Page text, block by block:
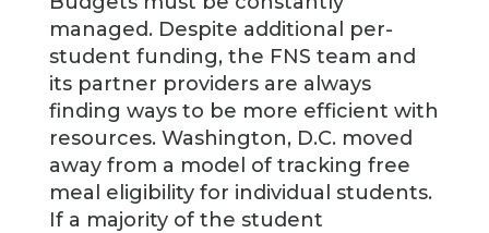
managed. Despite additional per-
student funding, the FNS team and
its partner providers are always
finding ways to be more efficient with
resources. Washington, D.C. moved
away from a model of tracking free
meal eligibility for individual students.
If a majority of the student